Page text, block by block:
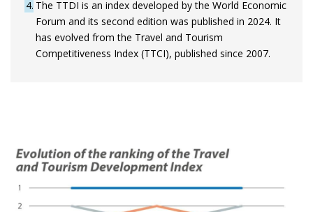
4 The TTDI is an index developed by the World Economic
Forum and its second edition was published in 2024. It
has evolved from the Travel and Tourism
Competitiveness Index (TTCI), published since 2007.